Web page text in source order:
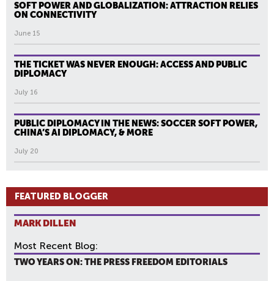
SOFT POWER AND GLOBALIZATION: ATTRACTION RELIES
ON CONNECTIVITY
June 15
THE TICKET WAS NEVER ENOUGH: ACCESS AND PUBLIC
DIPLOMACY
July 16
PUBLIC DIPLOMACY IN THE NEWS: SOCCER SOFT POWER,
CHINA’S AI DIPLOMACY, & MORE
July 20
FEATURED BLOGGER
MARK DILLEN
Most Recent Blog:
TWO YEARS ON: THE PRESS FREEDOM EDITORIALS